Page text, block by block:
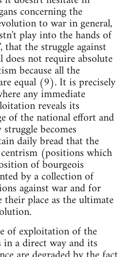
concerning the
to war in general,
play into the hands of
that the struggle against
does not require absolute
because all the
equal (9). It is precisely
any immediate
reveals its
of the national effort and
becomes
daily bread that the
(positions which
of bourgeois
by a collection of
against war and for
place as the ultimate
of exploitation of the
a direct way and its